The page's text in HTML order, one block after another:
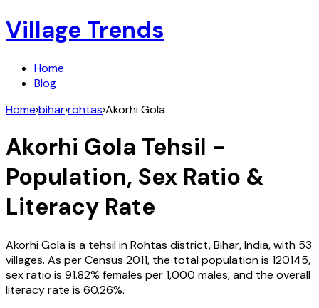
Village Trends
Home
Blog
Home›bihar›rohtas›Akorhi Gola
Akorhi Gola Tehsil -
Population, Sex Ratio &
Literacy Rate
Akorhi Golais a tehsil inRohtas district,Bihar,India, with 53
villages. As per Census 2011, the total population is 120145,
sex ratio is 91.82% females per 1,000 males, and the overall
literacy rate is 60.26%.